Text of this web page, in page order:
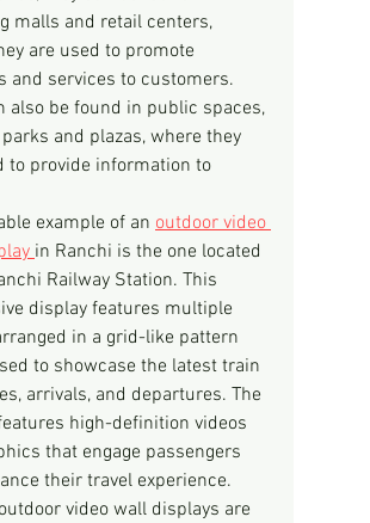
malls and retail centers,
are used to promote
and services to customers.
also be found in public spaces,
and plazas, where they
to provide information to
example of an outdoor video
in Ranchi is the one located
Railway Station. This
display features multiple
in a grid-like pattern
to showcase the latest train
arrivals, and departures. The
high-definition videos
that engage passengers
their travel experience.
video wall displays are